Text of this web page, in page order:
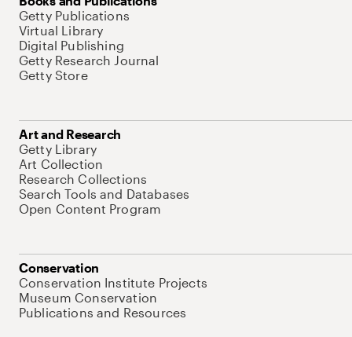
Getty Publications
Virtual Library
Digital Publishing
Getty Research Journal
Getty Store
Art and Research
Getty Library
Art Collection
Research Collections
Search Tools and Databases
Open Content Program
Conservation
Conservation Institute Projects
Museum Conservation
Publications and Resources